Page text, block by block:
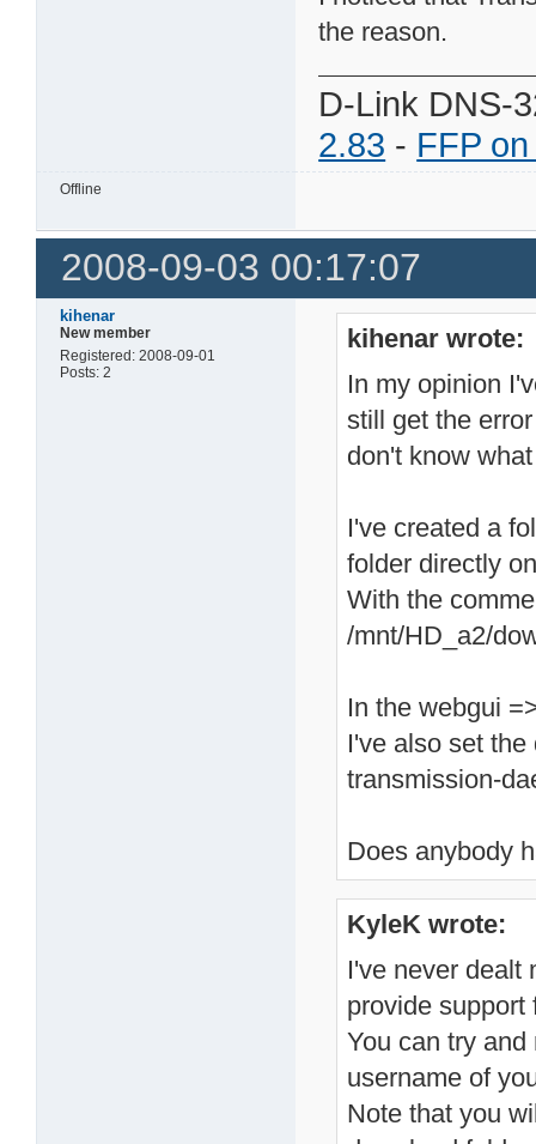
the reason.
D-Link DNS-
2.83 - FFP
Offline
2008-09-03 00:17:07
kihenar
New member
Registered: 2008-09-01
Posts: 2
kihenar wrote:
In my opinion
still get the
don't know
I've created a
folder directly
With the
/mnt/HD_a2/
In the webgui
I've also set
transmission-
Does anybody
KyleK wrote:
I've never dealt
provide
You can try
username of
Note that you